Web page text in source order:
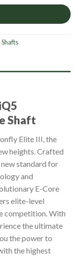
Shaft
Elite III, the
heights. Crafted
standard for
and
E-Core
elite-level
competition. With
the ultimate
the power to
the highest